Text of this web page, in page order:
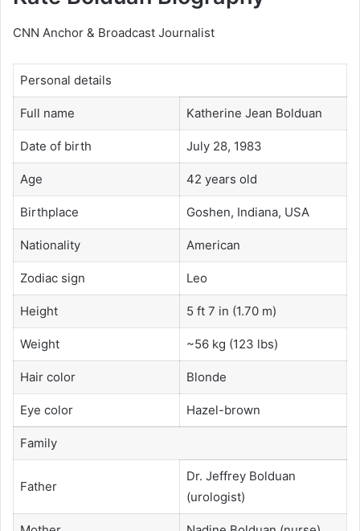
CNN Anchor & Broadcast Journalist
Personal details
Full name Katherine Jean Bolduan
Date of birth July 28, 1983
Age 42 years old
Birthplace Goshen, Indiana, USA
Nationality American
Zodiac sign Leo
Height 5 ft 7 in (1.70 m)
Weight ~56 kg (123 lbs)
Hair color Blonde
Eye color Hazel-brown
Family
Father
Dr. Jeffrey Bolduan
(urologist)